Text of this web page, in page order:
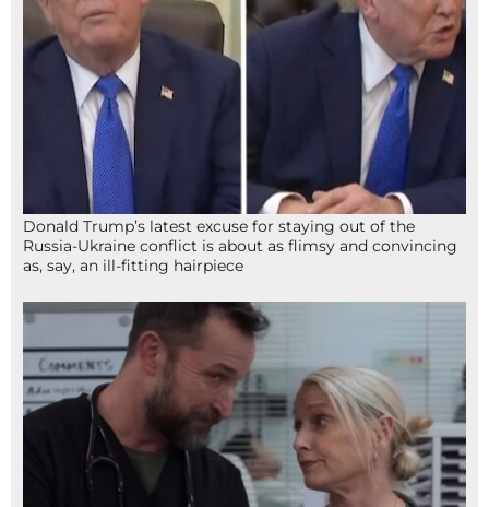
Donald Trump’s latest excuse for staying out of the
Russia-Ukraine conflict is about as flimsy and convincing
as, say, an ill-fitting hairpiece